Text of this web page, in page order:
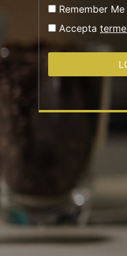
Remember Me
Accepta